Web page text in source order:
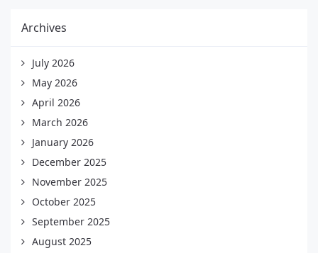
Archives
July 2026
May 2026
April 2026
March 2026
January 2026
December 2025
November 2025
October 2025
September 2025
August 2025